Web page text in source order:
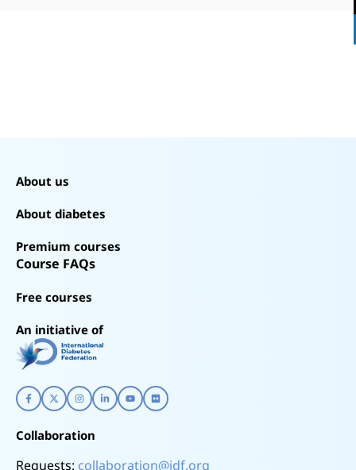
About us
About diabetes
Premium courses
Course FAQs
Free courses
An initiative of
Collaboration
Requests: collaboration@idf.org